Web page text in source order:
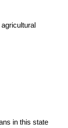
in this state